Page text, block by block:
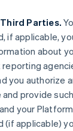
Parties.
if applicable,
about
you authorize
provide
your
(if applicable)